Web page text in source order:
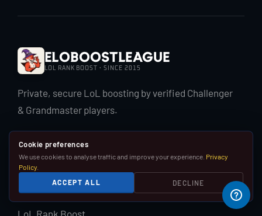
EloBoostLeague
LOL RANK BOOST · SINCE 2015
Private, secure LoL boosting by verified Challenger
& Grandmaster players.
LOL BOOST
LoL Rank Boost
Cookie preferences
We use cookies to analyse traffic and improve your experience. Privacy
Policy
ACCEPT ALL
DECLINE